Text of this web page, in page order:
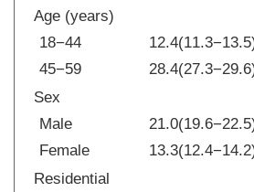
Age (years)
18−44
45−59
Sex
Male
Female
Residential